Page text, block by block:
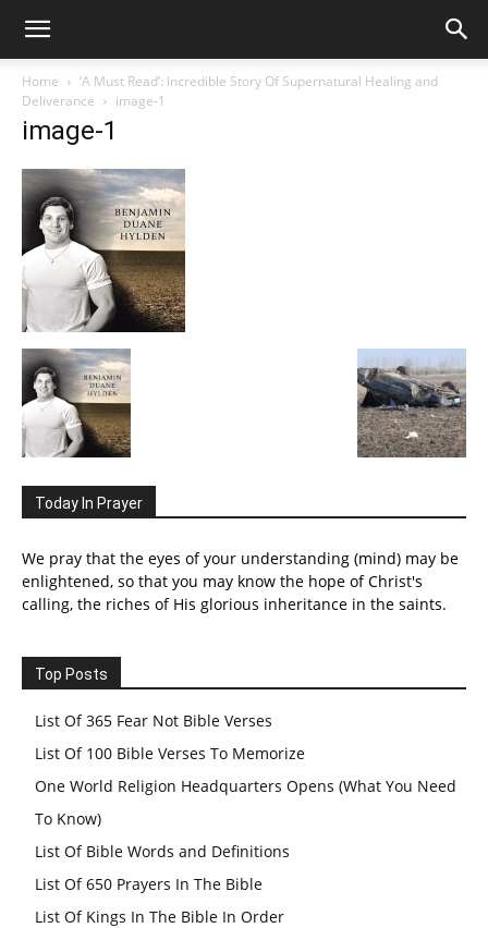
Home
‘A Must Read’: Incredible Story Of Supernatural Healing and
Deliverance
image-1
image-1
Today In Prayer
We pray that the eyes of your understanding (mind) may be
enlightened, so that you may know the hope of Christ's
calling, the riches of His glorious inheritance in the saints.
Top Posts
List Of 365 Fear Not Bible Verses
List Of 100 Bible Verses To Memorize
One World Religion Headquarters Opens (What You Need
To Know)
List Of Bible Words and Definitions
List Of 650 Prayers In The Bible
List Of Kings In The Bible In Order